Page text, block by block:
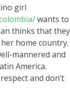
girl
wants to
thinks that they
home country.
mannered and
America.
and don’t